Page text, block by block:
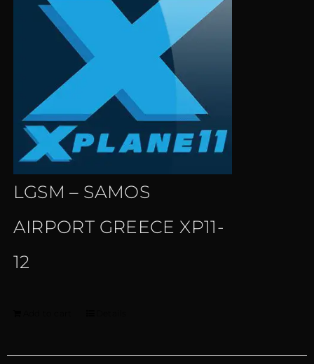
LGSM – SAMOS
AIRPORT GREECE XP11-
12